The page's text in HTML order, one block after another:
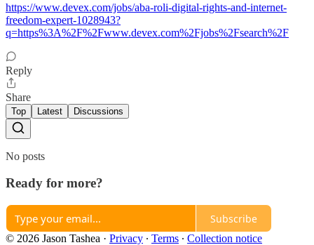
https://www.devex.com/jobs/aba-roli-digital-rights-and-internet-
freedom-expert-1028943?
q=https%3A%2F%2Fwww.devex.com%2Fjobs%2Fsearch%2F
Reply
Share
Top Latest Discussions
No posts
Ready for more?
Subscribe
© 2026 Jason Tashea · Privacy ∙ Terms ∙ Collection notice